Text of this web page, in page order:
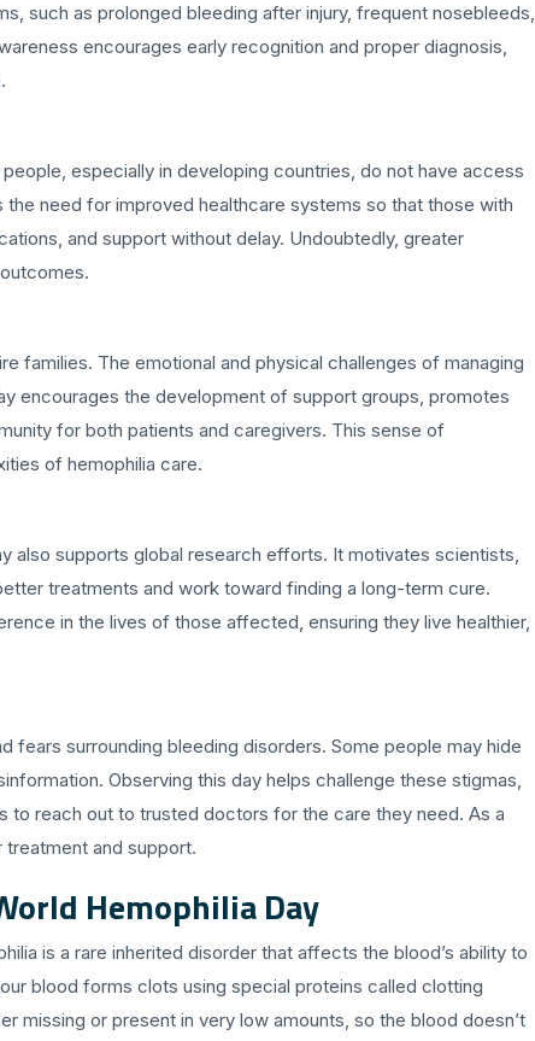
such as prolonged bleeding after injury, frequent nosebleeds,
encourages early recognition and proper diagnosis,
especially in developing countries, do not have access
need for improved healthcare systems so that those with
and support without delay. Undoubtedly, greater
families. The emotional and physical challenges of managing
encourages the development of support groups, promotes
for both patients and caregivers. This sense of
of hemophilia care.
also supports global research efforts. It motivates scientists,
treatments and work toward finding a long-term cure.
in the lives of those affected, ensuring they live healthier,
fears surrounding bleeding disorders. Some people may hide
Observing this day helps challenge these stigmas,
to reach out to trusted doctors for the care they need. As a
and support.
Hemophilia Day
is a rare inherited disorder that affects the blood’s ability to
blood forms clots using special proteins called clotting
missing or present in very low amounts, so the blood doesn’t